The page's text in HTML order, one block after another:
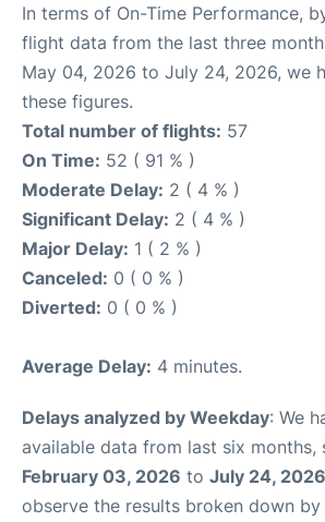
In terms of On-Time Performance,
flight data from the last three
May 04, 2026 to July 24, 2026, we
these figures.
Total number of flights: 57
On Time: 52 ( 91 % )
Moderate Delay: 2 ( 4 % )
Significant Delay: 2 ( 4 % )
Major Delay: 1 ( 2 % )
Canceled: 0 ( 0 % )
Diverted: 0 ( 0 % )
Average Delay: 4 minutes.
Delays analyzed by Weekday: We
available data from last six months,
February 03, 2026 to July 24, 2026
observe the results broken down